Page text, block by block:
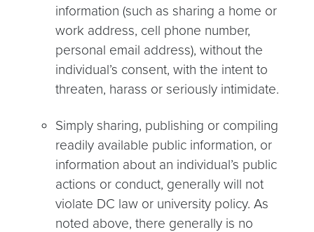
information (such as sharing a home or
work address, cell phone number,
personal email address), without the
individual’s consent, with the intent to
threaten, harass or seriously intimidate.
Simply sharing, publishing or compiling
readily available public information, or
information about an individual’s public
actions or conduct, generally will not
violate DC law or university policy. As
noted above, there generally is no